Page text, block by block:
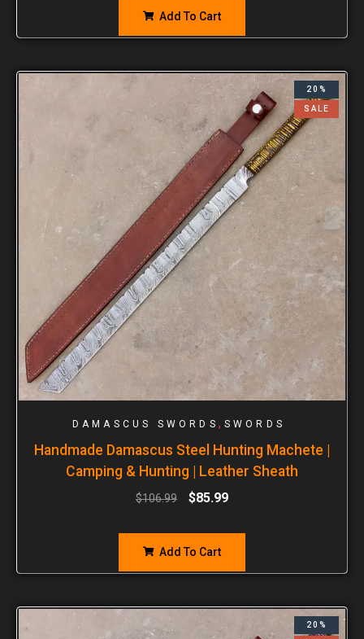
Add To Cart
20%
SALE
DAMASCUS SWORDS , SWORDS
Handmade Damascus Steel Hunting Machete |
Camping & Hunting | Leather Sheath
$106.99 $85.99
Add To Cart
20%